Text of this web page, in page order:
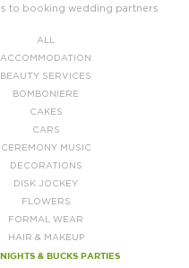
to booking wedding partners
ALL
ACCOMMODATION
BEAUTY SERVICES
BOMBONIERE
CAKES
CARS
CEREMONY MUSIC
DECORATIONS
DISK JOCKEY
FLOWERS
FORMAL WEAR
HAIR & MAKEUP
& BUCKS PARTIES